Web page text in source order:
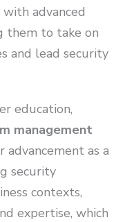
advanced
them to take on
and lead security
education,
management
advancement as a
security
contexts,
expertise, which